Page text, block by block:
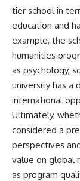
tier school in
education and
example, the
humanities
as psychology,
university has a
international
Ultimately,
considered a
perspectives
value on global
as program